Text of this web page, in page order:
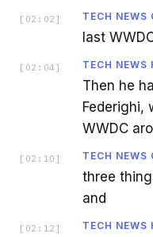
[ 02:02 ] TECH NEWS
last
[ 02:04 ] TECH NEWS
Then he
Federighi,
WWDC
[ 02:10 ] TECH NEWS
three
and
[ 02:12 ] TECH NEWS